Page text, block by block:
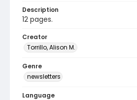
Description
12 pages.
Creator
Torrillo, Alison M.
Genre
newsletters
Language